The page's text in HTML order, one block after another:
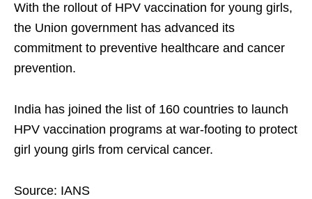
With the rollout of HPV vaccination for young girls,
the Union government has advanced its
commitment to preventive healthcare and cancer
prevention.
India has joined the list of 160 countries to launch
HPV vaccination programs at war-footing to protect
girl young girls from cervical cancer.
Source: IANS